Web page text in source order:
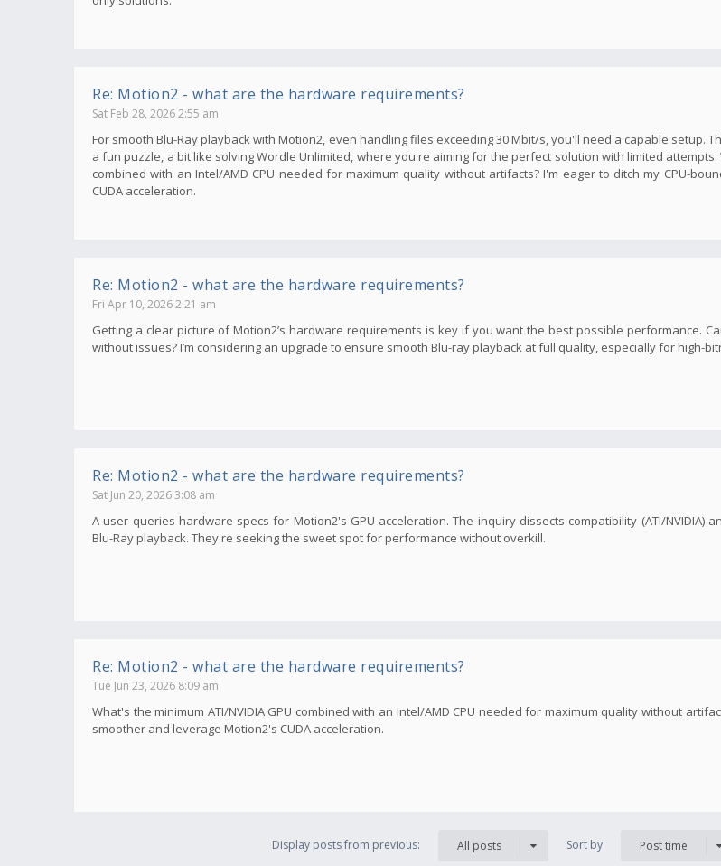
Re: Motion2 - what are the hardware requirements?
Sat Feb 28, 2026 2:55 am
For smooth Blu-Ray playback with Motion2, even handling files exceeding 30 Mbit/s, you'll need a capable setup.
a fun puzzle, a bit like solving Wordle Unlimited, where you're aiming for the perfect solution with limited attempts.
combined with an Intel/AMD CPU needed for maximum quality without artifacts? I'm eager to ditch my CPU-
CUDA acceleration.
Re: Motion2 - what are the hardware requirements?
Fri Apr 10, 2026 2:21 am
Getting a clear picture of Motion2’s hardware requirements is key if you want the best possible performance.
without issues? I’m considering an upgrade to ensure smooth Blu-ray playback at full quality, especially for high-
Re: Motion2 - what are the hardware requirements?
Sat Jun 20, 2026 3:08 am
A user queries hardware specs for Motion2's GPU acceleration. The inquiry dissects compatibility (ATI/NVIDIA)
Blu-Ray playback. They're seeking the sweet spot for performance without overkill.
Re: Motion2 - what are the hardware requirements?
Tue Jun 23, 2026 8:09 am
What's the minimum ATI/NVIDIA GPU combined with an Intel/AMD CPU needed for maximum quality without
smoother and leverage Motion2's CUDA acceleration.
Display posts from previous: All posts Sort by Post time